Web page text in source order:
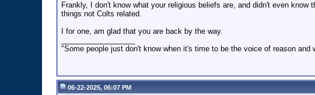
Frankly, I don't know what your religious beliefs are, and didn't even
things not Colts related.
I for one, am glad that you are back by the way.
"Some people just don't know when it's time to be the voice of reason
06-22-2025, 06:07 PM